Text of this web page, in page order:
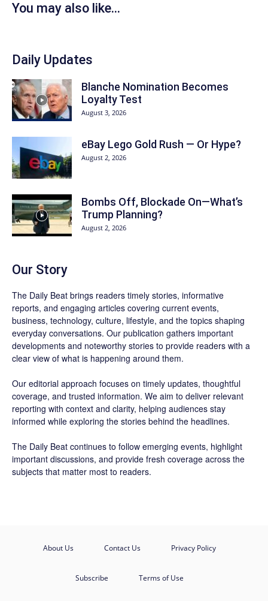
You may also like...
Daily Updates
Blanche Nomination Becomes
Loyalty Test
August 3, 2026
eBay Lego Gold Rush — Or Hype?
August 2, 2026
Bombs Off, Blockade On—What’s
Trump Planning?
August 2, 2026
Our Story
The Daily Beat brings readers timely stories, informative
reports, and engaging articles covering current events,
business, technology, culture, lifestyle, and the topics shaping
everyday conversations. Our publication gathers important
developments and noteworthy stories to provide readers with a
clear view of what is happening around them.
Our editorial approach focuses on timely updates, thoughtful
coverage, and trusted information. We aim to deliver relevant
reporting with context and clarity, helping audiences stay
informed while exploring the stories behind the headlines.
The Daily Beat continues to follow emerging events, highlight
important discussions, and provide fresh coverage across the
subjects that matter most to readers.
About Us Contact Us Privacy Policy
Subscribe Terms of Use